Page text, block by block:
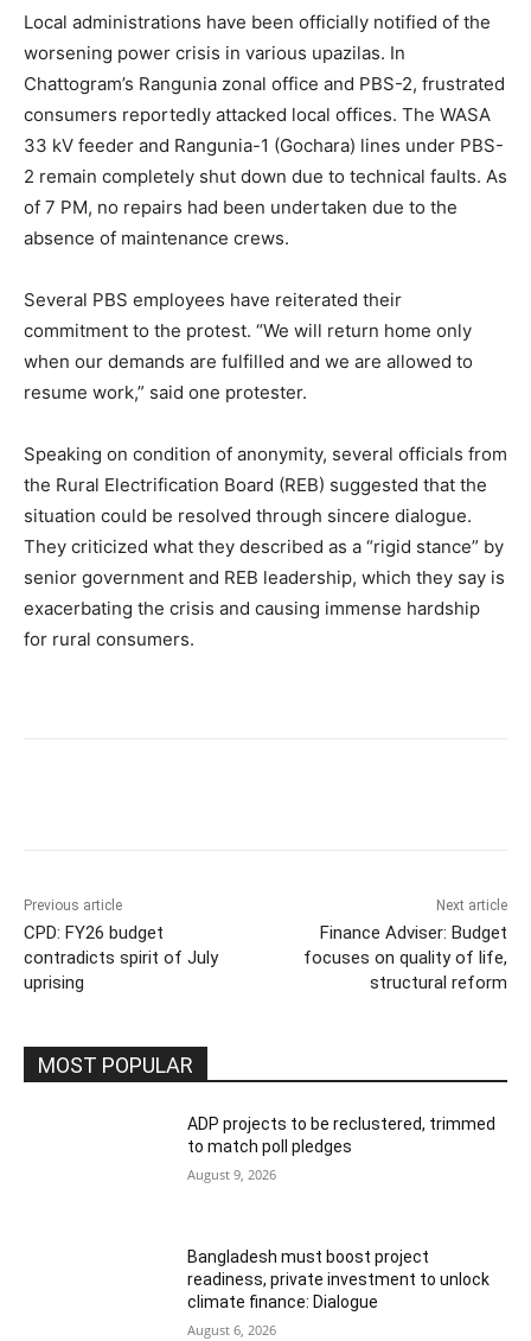
Local administrations have been officially notified of the
worsening power crisis in various upazilas. In
Chattogram’s Rangunia zonal office and PBS-2, frustrated
consumers reportedly attacked local offices. The WASA
33 kV feeder and Rangunia-1 (Gochara) lines under PBS-
2 remain completely shut down due to technical faults. As
of 7 PM, no repairs had been undertaken due to the
absence of maintenance crews.
Several PBS employees have reiterated their
commitment to the protest. “We will return home only
when our demands are fulfilled and we are allowed to
resume work,” said one protester.
Speaking on condition of anonymity, several officials from
the Rural Electrification Board (REB) suggested that the
situation could be resolved through sincere dialogue.
They criticized what they described as a “rigid stance” by
senior government and REB leadership, which they say is
exacerbating the crisis and causing immense hardship
for rural consumers.
Previous article
CPD: FY26 budget
contradicts spirit of July
uprising
Next article
Finance Adviser: Budget
focuses on quality of life,
structural reform
MOST POPULAR
ADP projects to be reclustered, trimmed
to match poll pledges
August 9, 2026
Bangladesh must boost project
readiness, private investment to unlock
climate finance: Dialogue
August 6, 2026